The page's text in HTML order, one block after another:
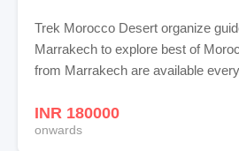
Trek Morocco Desert organize
Marrakech to explore best of
from Marrakech are available
INR 180000
onwards